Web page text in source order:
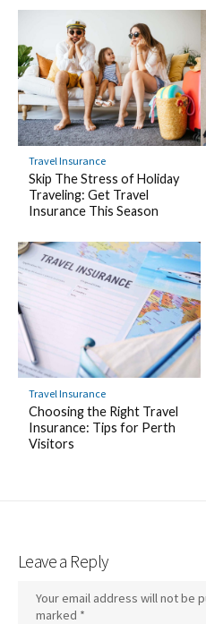
Travel Insurance
Skip The Stress of Holiday
Traveling: Get Travel
Insurance This Season
Travel Insurance
Choosing the Right Travel
Insurance: Tips for Perth
Visitors
Leave a Reply
Your email address will not be
marked *